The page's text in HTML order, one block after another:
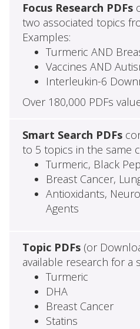
Focus Research PDFs
two associated topics
Examples:
Turmeric AND
Vaccines AND
Interleukin-6
Over 180,000 PDFs
Smart Search PDFs
to 5 topics in the same
Turmeric, Black
Breast Cancer,
Antioxidants,
Agents
Topic PDFs(or
available research for a
Turmeric
DHA
Breast Cancer
Statins